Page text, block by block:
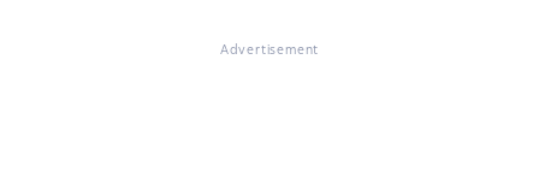
Advertisement